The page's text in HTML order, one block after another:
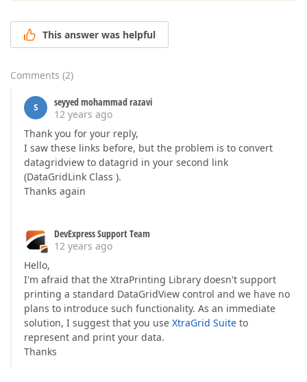
This answer was helpful
Comments (2)
S
seyyed mohammad razavi
12 years ago
Thank you for your reply,
I saw these links before, but the problem is to convert
datagridview to datagrid in your second link
(DataGridLink Class ).
Thanks again
DevExpress Support Team
12 years ago
Hello,
I'm afraid that the XtraPrinting Library doesn't support
printing a standard DataGridView control and we have no
plans to introduce such functionality. As an immediate
solution, I suggest that you use XtraGrid Suite to
represent and print your data.
Thanks